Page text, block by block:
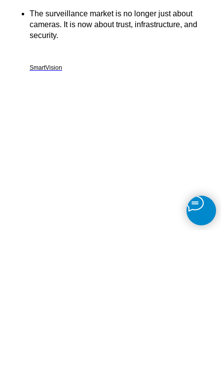
The surveillance market is no longer just about
cameras. It is now about trust, infrastructure, and
security.
SmartVision